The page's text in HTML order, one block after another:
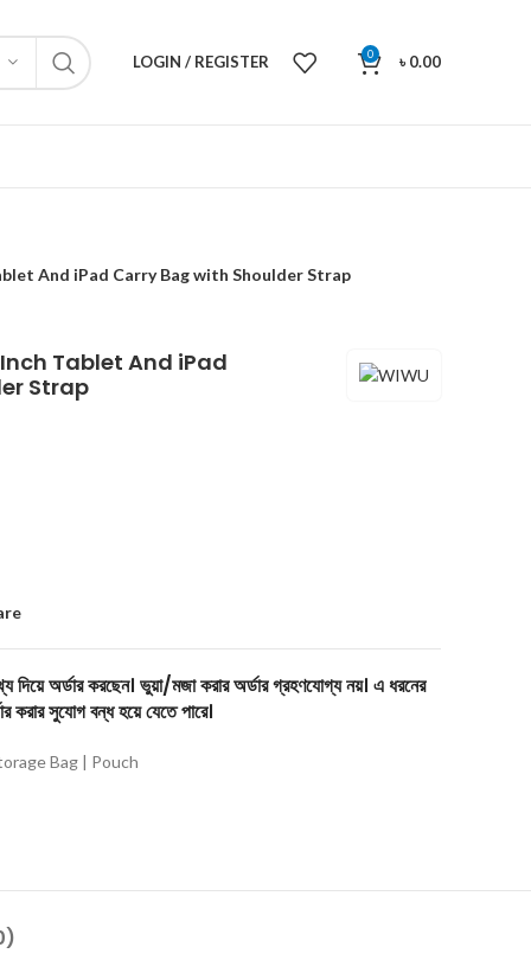
LOGIN / REGISTER 0 ৳0.00
And iPad Carry Bag with Shoulder Strap
Tablet And iPad
Strap
দিয়ে অর্ডার করছেন। ভুয়া/মজা করার অর্ডার গ্রহণযোগ্য নয়। এ ধরনের
করার সুযোগ বন্ধ হয়ে যেতে পারে।
Bag | Pouch